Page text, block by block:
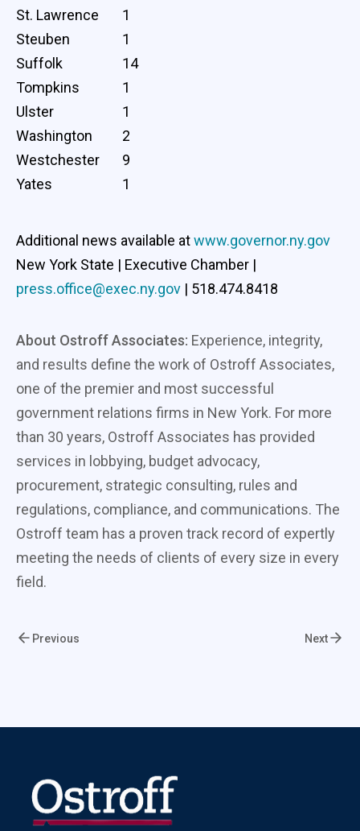
St. Lawrence
1
Steuben
1
Suffolk
14
Tompkins
1
Ulster
1
Washington
2
Westchester
9
Yates
1
Additional news available atwww.governor.ny.gov
New York State | Executive Chamber |
press.office@exec.ny.gov | 518.474.8418
About Ostroff Associates: Experience, integrity,
and results define the work of Ostroff Associates,
one of the premier and most successful
government relations firms in New York. For more
than 30 years, Ostroff Associates has provided
services in lobbying, budget advocacy,
procurement, strategic consulting, rules and
regulations, compliance, and communications. The
Ostroff team has a proven track record of expertly
meeting the needs of clients of every size in every
field.
Previous Next